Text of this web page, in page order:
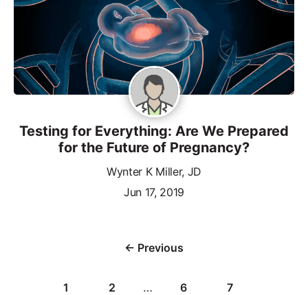
Testing for Everything: Are We Prepared
for the Future of Pregnancy?
Wynter K Miller, JD
Jun 17, 2019
← Previous
1 2 … 6 7